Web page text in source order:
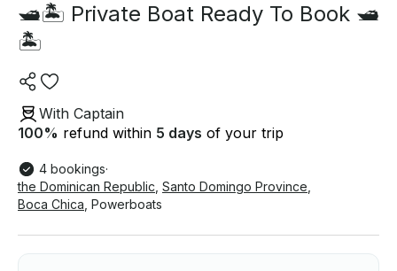
🛥️🏝️ Private Boat Ready To Book 🛥️
🏝️
With Captain
100% refund within 5 days of your trip
4 bookings·
the Dominican Republic Santo Domingo Province
Boca Chica Powerboats